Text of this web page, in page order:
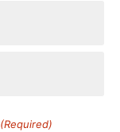
(Required)